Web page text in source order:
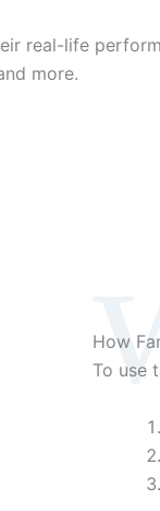
real-life
more.
How
To use